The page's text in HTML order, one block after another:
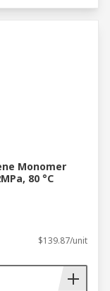
Monomer
80 °C
$139.87/unit